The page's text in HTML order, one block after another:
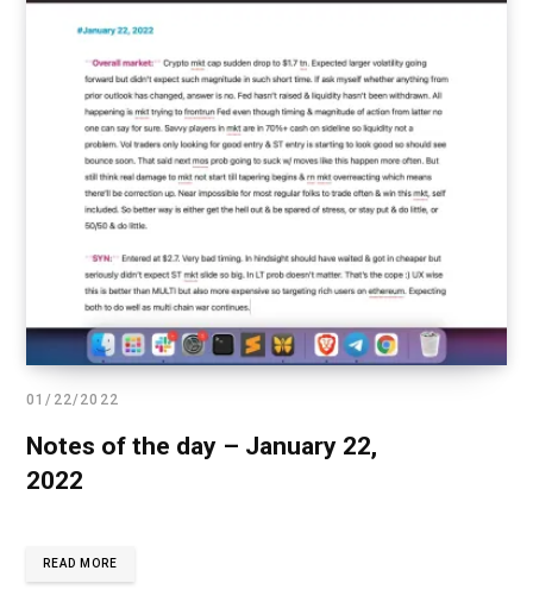
01/22/2022
Notes of the day – January 22,
2022
READ MORE